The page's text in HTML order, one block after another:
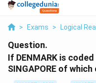
> Exams > Logical
Question.
If DENMARK is
SINGAPORE of